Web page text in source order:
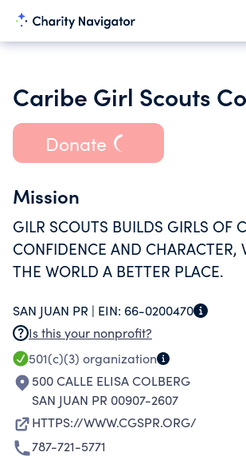
Donate
Mission
GILR SCOUTS BUILDS GIRLS OF
CONFIDENCE AND CHARACTER,
THE WORLD A BETTER PLACE.
SAN JUAN PR | EIN: 66-0200470
Is this your nonprofit?
501(c)(3) organization
500 CALLE ELISA COLBERG
SAN JUAN PR 00907-2607
HTTPS://WWW.CGSPR.ORG/
787-721-5771